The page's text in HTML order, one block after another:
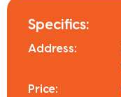
Specifics:
Address:
Price: